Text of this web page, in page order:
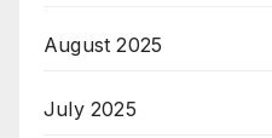
August 2025
July 2025